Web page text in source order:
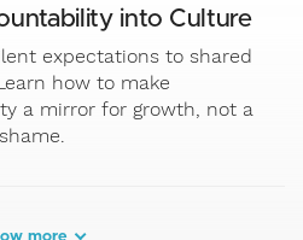
into Culture
expectations to shared
how to make
a mirror for growth, not a